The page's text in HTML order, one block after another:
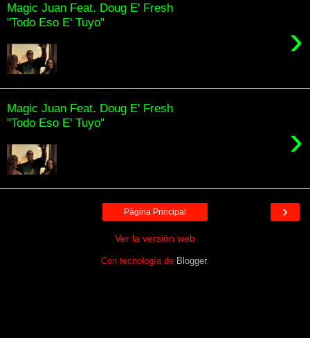
Magic Juan Feat. Doug E' Fresh
"Todo Eso E' Tuyo"
›
Magic Juan Feat. Doug E' Fresh
"Todo Eso E' Tuyo"
›
›
Página Principal
Ver la versión web
Con tecnología de Blogger.